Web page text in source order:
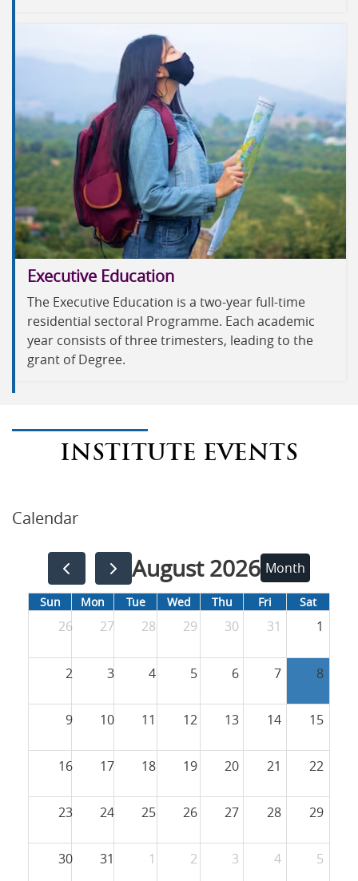
Executive Education
The Executive Education is a two-year full-time
residential sectoral Programme. Each academic
year consists of three trimesters, leading to the
grant of Degree.
INSTITUTE EVENTS
Calendar
August 2026 Month
Sun Mon Tue Wed Thu Fri Sat
26 27 28 29 30 31 1
2 3 4 5 6 7 8
9 10 11 12 13 14 15
16 17 18 19 20 21 22
23 24 25 26 27 28 29
30 31 1 2 3 4 5